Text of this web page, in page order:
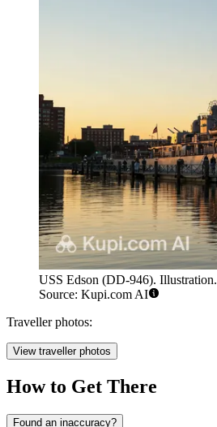
USS Edson (DD-946). Illustration.
Source: Kupi.com AI
Traveller photos:
View traveller photos
How to Get There
Found an inaccuracy?